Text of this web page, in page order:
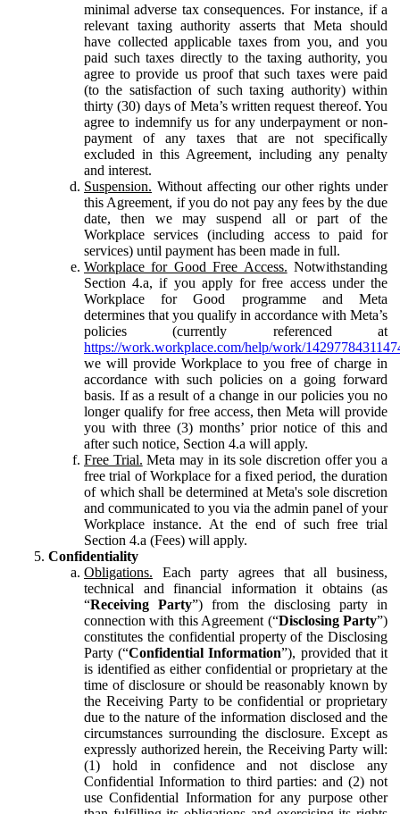
minimal adverse tax consequences. For instance, if a
relevant taxing authority asserts that Meta should
have collected applicable taxes from you, and you
paid such taxes directly to the taxing authority, you
agree to provide us proof that such taxes were paid
(to the satisfaction of such taxing authority) within
thirty (30) days of Meta’s written request thereof. You
agree to indemnify us for any underpayment or non-
payment of any taxes that are not specifically
excluded in this Agreement, including any penalty
and interest.
Suspension. Without affecting our other rights under
this Agreement, if you do not pay any fees by the due
date, then we may suspend all or part of the
Workplace services (including access to paid for
services) until payment has been made in full.
Workplace for Good Free Access. Notwithstanding
Section 4.a, if you apply for free access under the
Workplace for Good programme and Meta
determines that you qualify in accordance with Meta’s
policies (currently referenced at
https://work.workplace.com/help/work/
we will provide Workplace to you free of charge in
accordance with such policies on a going forward
basis. If as a result of a change in our policies you no
longer qualify for free access, then Meta will provide
you with three (3) months’ prior notice of this and
after such notice, Section 4.a will apply.
Free Trial. Meta may in its sole discretion offer you a
free trial of Workplace for a fixed period, the duration
of which shall be determined at Meta's sole discretion
and communicated to you via the admin panel of your
Workplace instance. At the end of such free trial
Section 4.a (Fees) will apply.
Confidentiality
Obligations. Each party agrees that all business,
technical and financial information it obtains (as
“Receiving Party”) from the disclosing party in
connection with this Agreement (“Disclosing Party”)
constitutes the confidential property of the Disclosing
Party (“Confidential Information”), provided that it
is identified as either confidential or proprietary at the
time of disclosure or should be reasonably known by
the Receiving Party to be confidential or proprietary
due to the nature of the information disclosed and the
circumstances surrounding the disclosure. Except as
expressly authorized herein, the Receiving Party will:
(1) hold in confidence and not disclose any
Confidential Information to third parties: and (2) not
use Confidential Information for any purpose other